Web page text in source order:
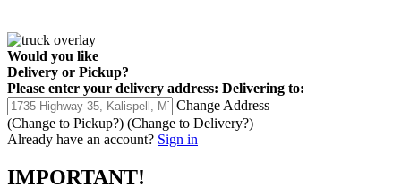
Would you like
Delivery or Pickup?
Please enter your delivery address: Delivering to:
Change Address
(Change to Pickup?) (Change to Delivery?)
Already have an account? Sign in
IMPORTANT!